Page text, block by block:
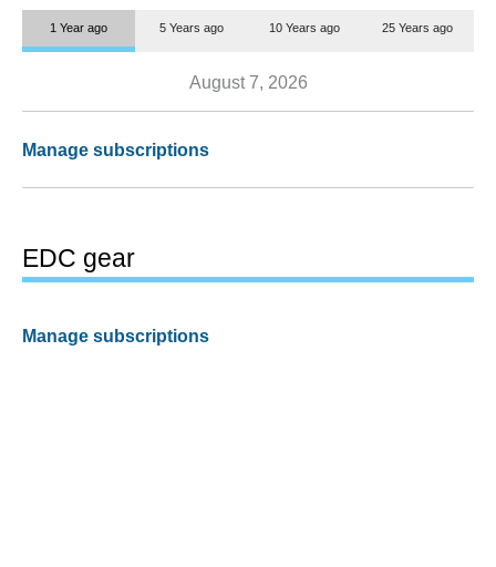
1 Year ago 5 Years ago 10 Years ago 25 Years ago
August 7, 2026
Manage subscriptions
EDC gear
Manage subscriptions